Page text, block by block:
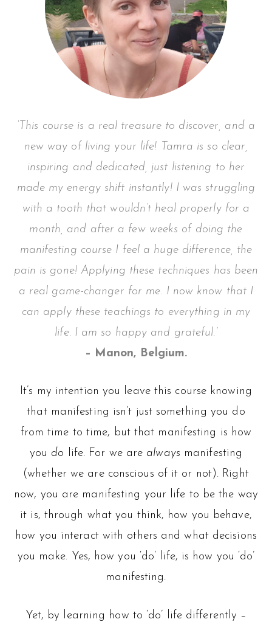
‘This course is a real treasure to discover, and a
new way of living your life! Tamra is so clear,
inspiring and dedicated, just listening to her
made my energy shift instantly! I was struggling
with a tooth that wouldn’t heal properly for a
month, and after a few weeks of doing the
manifesting course I feel a huge difference, the
pain is gone! Applying these techniques has been
a real game-changer for me. I now know that I
can apply these teachings to everything in my
life. I am so happy and grateful.’
– Manon, Belgium.
It’s my intention you leave this course knowing
that manifesting isn’t just something you do
from time to time, but that manifesting is how
you do life. For we are always manifesting
(whether we are conscious of it or not). Right
now, you are manifesting your life to be the way
it is, through what you think, how you behave,
how you interact with others and what decisions
you make. Yes, how you ‘do’ life, is how you ‘do’
manifesting.
Yet, by learning how to ‘do’ life differently –